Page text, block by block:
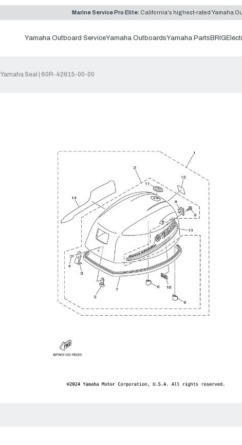
Marine Service Pro Elite: California's highest-rated Yamaha
Yamaha Outboard ServiceYamaha OutboardsYamaha Parts BRIG
Yamaha Seal | 60R-42615-00-00